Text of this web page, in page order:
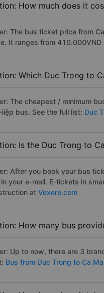
How much does it
The bus ticket price from
It ranges from
Which Duc Trong to
The cheapest / minimum
bus. See the full list: Duc
Is the Duc Trong to
After you book your bus
your e-mail. E-tickets in
at Vexere.com
How many bus
Up to now, there are 3
Bus from Duc Trong to Ca